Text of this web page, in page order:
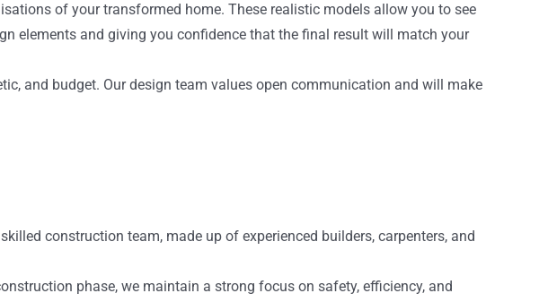
of your transformed home. These realistic models allow you to see
elements and giving you confidence that the final result will match your
and budget. Our design team values open communication and will make
construction team, made up of experienced builders, carpenters, and
phase, we maintain a strong focus on safety, efficiency, and